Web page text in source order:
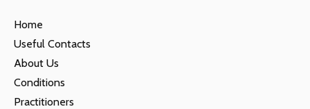
Home
Useful Contacts
About Us
Conditions
Practitioners